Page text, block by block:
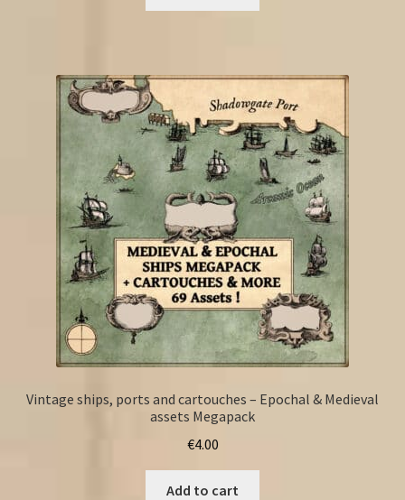
Vintage ships, ports and cartouches – Epochal & Medieval
assets Megapack
€4.00
Add to cart